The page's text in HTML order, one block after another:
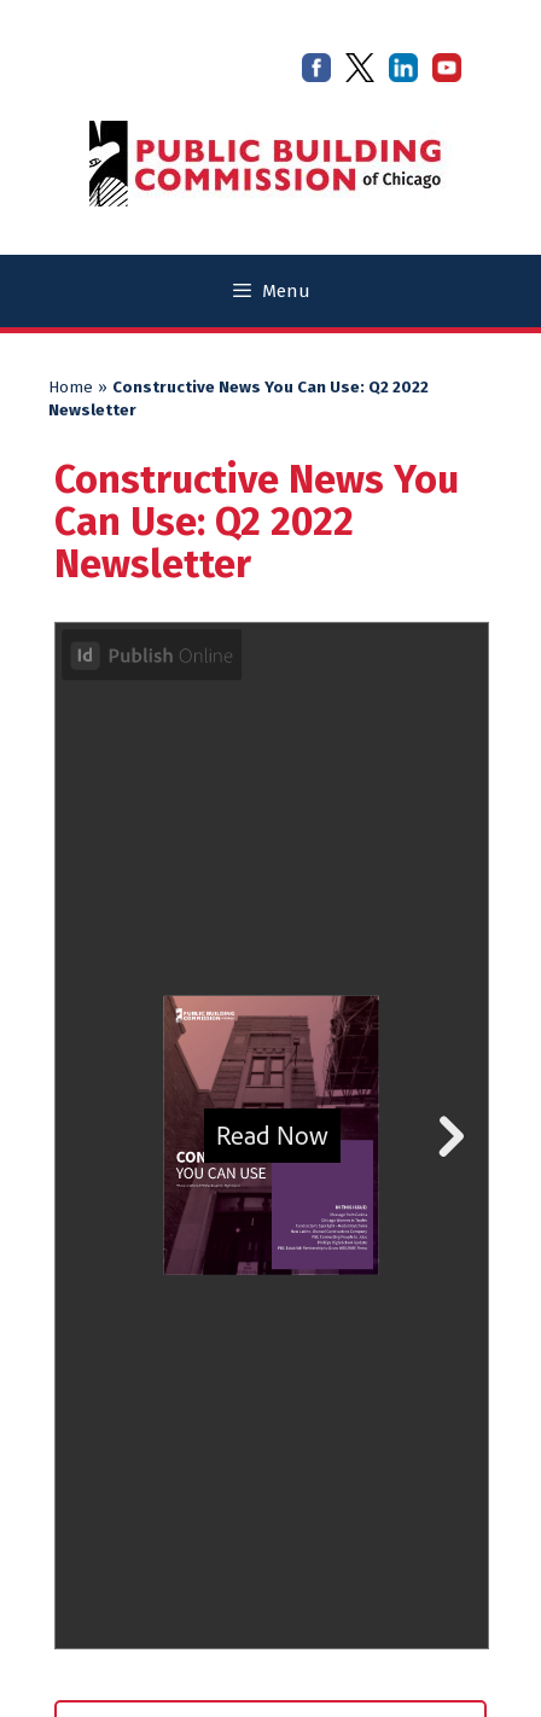
Menu
Home » Constructive News You Can Use: Q2 2022
Newsletter
Constructive News You
Can Use: Q2 2022
Newsletter